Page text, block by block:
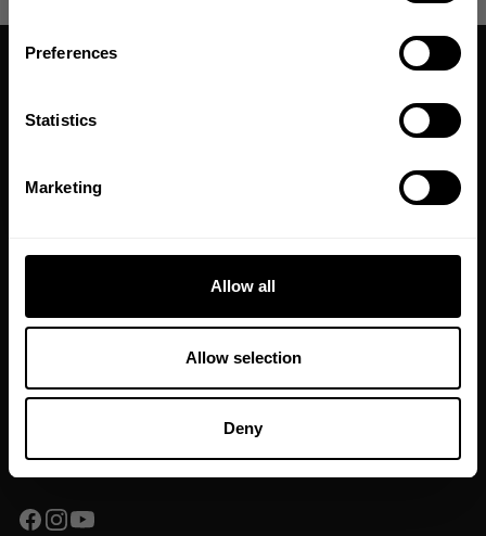
Preferences
Statistics
Marketing
Allow all
Allow selection
Deny
Sign up to our newsletter to get the latest news, subscriber exclusive
SIGN UP